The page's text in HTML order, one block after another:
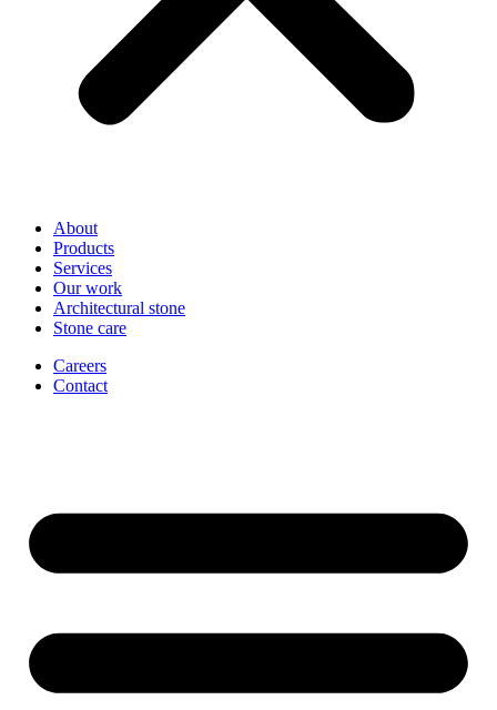
About
Products
Services
Our work
Architectural stone
Stone care
Careers
Contact